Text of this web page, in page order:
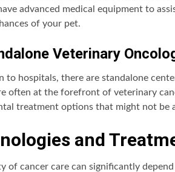
advanced medical equipment to
of your pet.
Veterinary
to hospitals, there are standalone
often at the forefront of veterinary
treatment options that might not be
and
of cancer care can significantly